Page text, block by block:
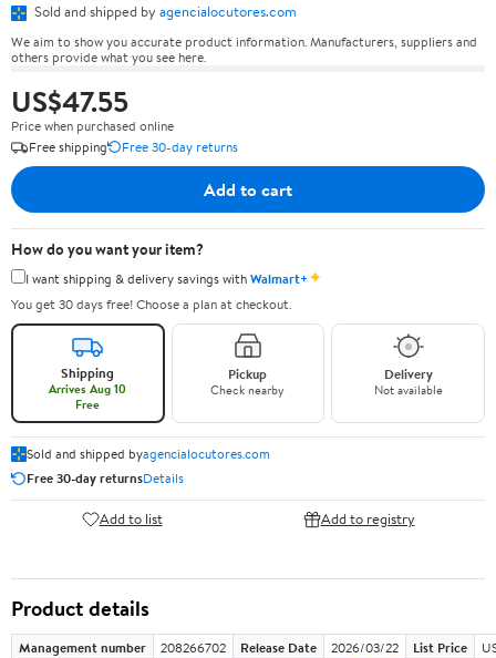
Sold and shipped by agencialocutores.com
We aim to show you accurate product information. Manufacturers, suppliers and
others provide what you see here.
US$47.55
Price when purchased online
Free shipping
Free 30-day returns
Add to cart
How do you want your item?
I want shipping & delivery savings withWalmart+✦
You get 30 days free! Choose a plan at checkout.
Shipping
Arrives Aug 10
Free
Pickup
Check nearby
Delivery
Not available
Sold and shipped byagencialocutores.com
Free 30-day returnsDetails
Add to list Add to registry
Product details
Management number 208266702 Release Date 2026/03/22 List Price